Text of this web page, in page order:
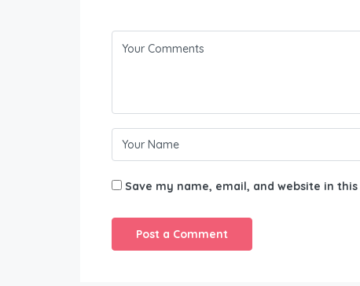
Save my name, email, and website in